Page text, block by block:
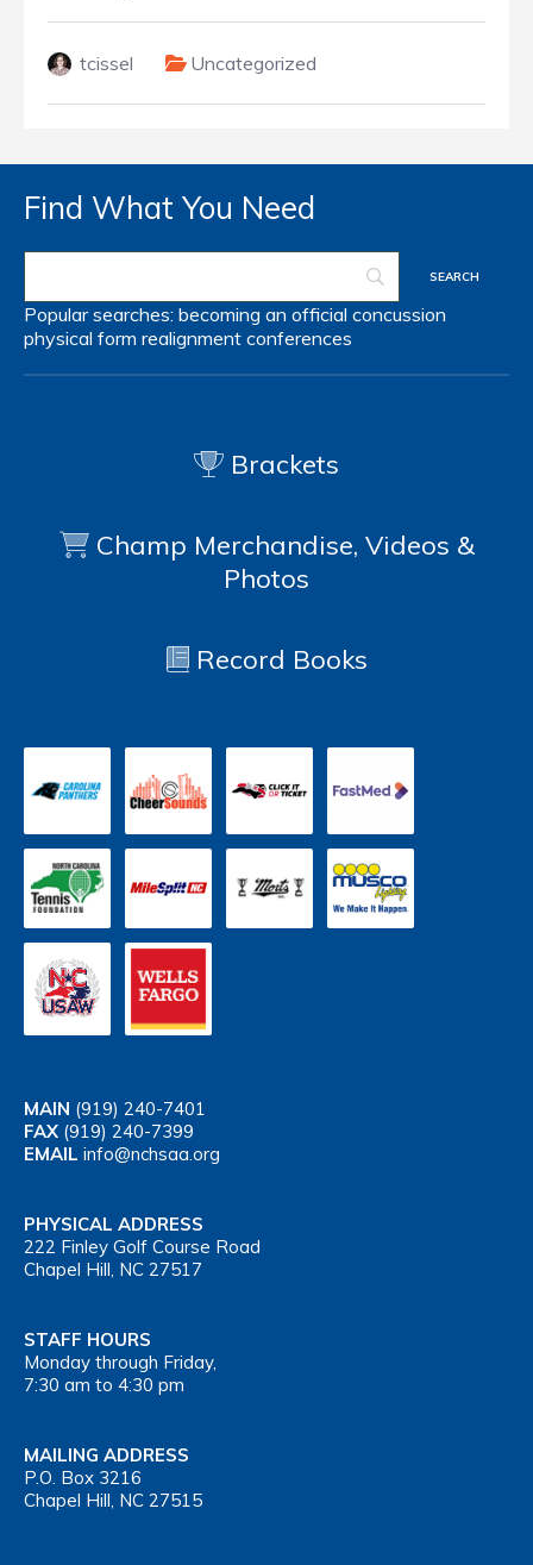
tcissel Uncategorized
Find What You Need
Popular searches: becoming an official concussion
physical form realignment conferences
Brackets
Champ Merchandise, Videos &
Photos
Record Books
MAIN (919) 240-7401
FAX (919) 240-7399
EMAIL info@nchsaa.org
PHYSICAL ADDRESS
222 Finley Golf Course Road
Chapel Hill, NC 27517
STAFF HOURS
Monday through Friday,
7:30 am to 4:30 pm
MAILING ADDRESS
P.O. Box 3216
Chapel Hill, NC 27515